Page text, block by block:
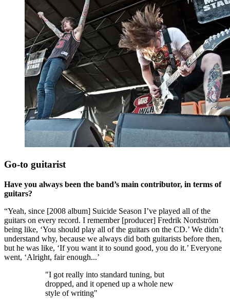
Go-to guitarist
Have you always been the band’s main contributor, in terms of
guitars?
“Yeah, since [2008 album] Suicide Season I’ve played all of the
guitars on every record. I remember [producer] Fredrik Nordström
being like, ‘You should play all of the guitars on the CD.’ We didn’t
understand why, because we always did both guitarists before then,
but he was like, ‘If you want it to sound good, you do it.’ Everyone
went, ‘Alright, fair enough...’
"I got really into standard tuning, but
dropped, and it opened up a whole new
style of writing"